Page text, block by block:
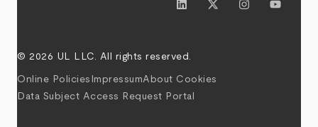
© 2026 UL LLC. All rights reserved.
Online Policies ImpressumAbout Cookies
Data Subject Access Request Portal